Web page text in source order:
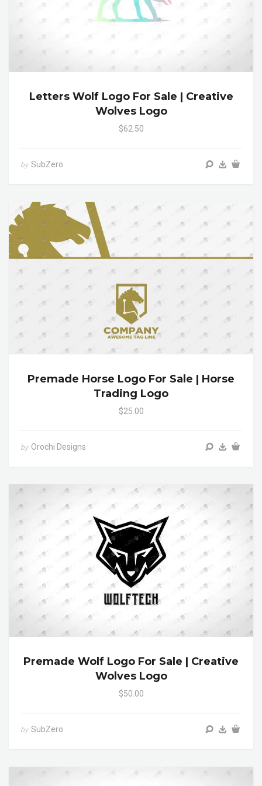
Letters Wolf Logo For Sale | Creative
Wolves Logo
$62.50
by SubZero
Premade Horse Logo For Sale | Horse
Trading Logo
$25.00
by Orochi Designs
Premade Wolf Logo For Sale | Creative
Wolves Logo
$50.00
by SubZero